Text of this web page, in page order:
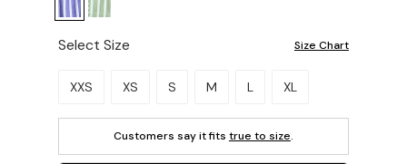
Select Size Size Chart
Please select a size.
XXS XS S M L XL
Customers say it fits true to size.